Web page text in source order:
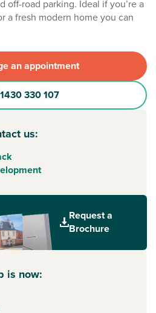
off-road parking. Ideal if you’re a
a fresh modern home you can
an appointment
330 107
us:
Request a
Brochure
is now: